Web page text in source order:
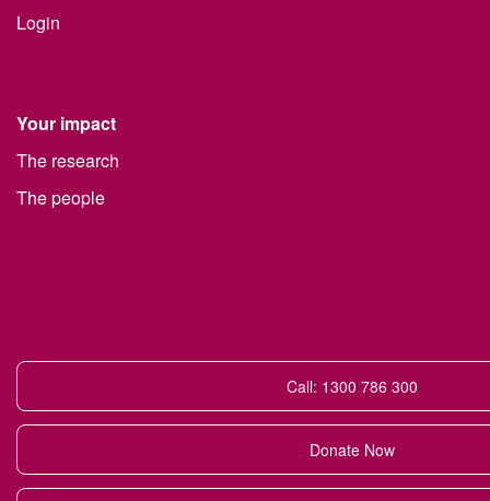
Login
Your impact
The research
The people
Call: 1300 786 300
Donate Now